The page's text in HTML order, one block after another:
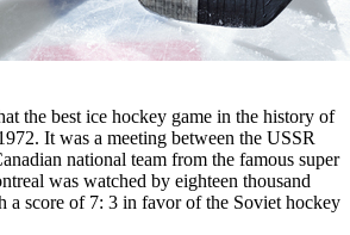
the best ice hockey game in the history of
It was a meeting between the USSR
national team from the famous super
was watched by eighteen thousand
a score of 7: 3 in favor of the Soviet hockey